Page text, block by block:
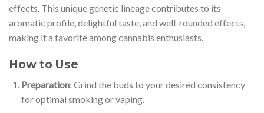
effects. This unique genetic lineage contributes to its
aromatic profile, delightful taste, and well-rounded effects,
making it a favorite among cannabis enthusiasts.
How to Use
Preparation: Grind the buds to your desired consistency
for optimal smoking or vaping.